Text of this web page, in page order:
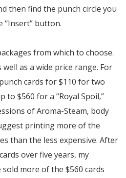
then find the punch circle you
“Insert” button.
from which to choose.
as a wide price range. For
cards for $110 for two
to $560 for a “Royal Spoil,”
of Aroma-Steam, body
printing more of the
than the less expensive. After
over five years, my
more of the $560 cards